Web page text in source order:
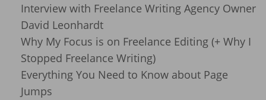
Interview with Freelance Writing Agency Owner
David Leonhardt
Why My Focus is on Freelance Editing (+ Why I
Stopped Freelance Writing)
Everything You Need to Know about Page
Jumps